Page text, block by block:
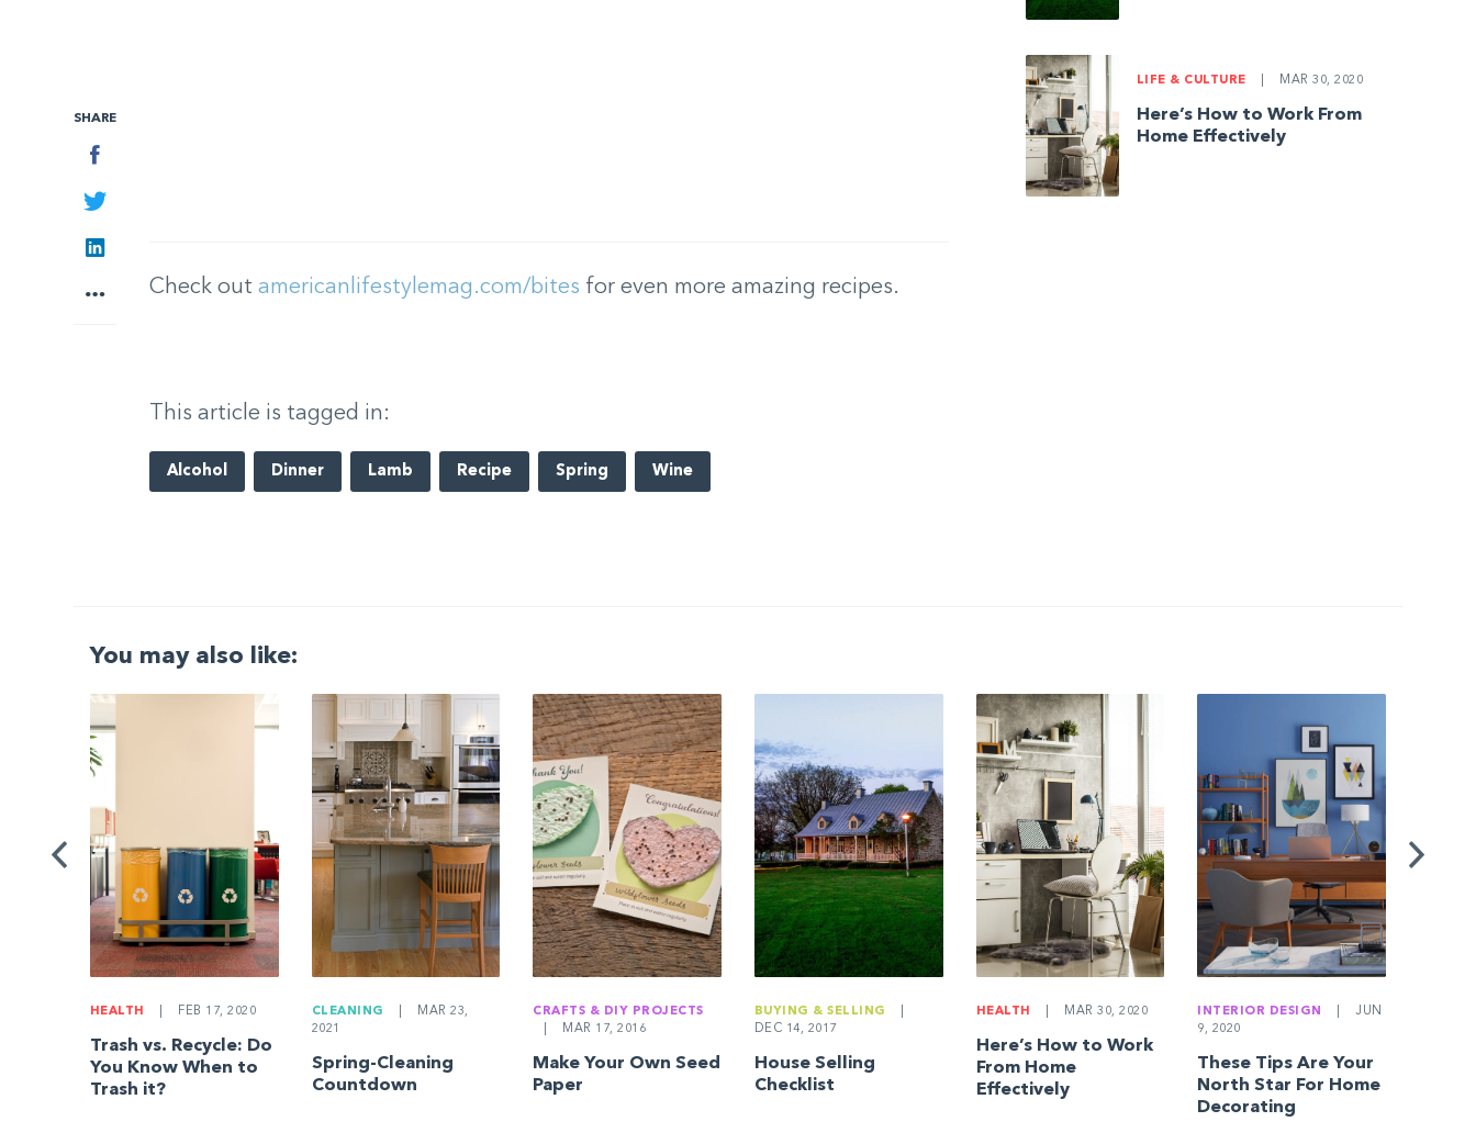
SHARE
Facebook
Twitter
LinkedIn
More Check out americanlifestylemag.com/bites for even more amazing recipes.
This article is tagged in:
Alcohol Dinner Lamb Recipe Spring Wine
LIFE & CULTURE MAR 30, 2020
Here’s How to Work From
Home Effectively
You may also like:
HEALTH FEB 17, 2020
Trash vs. Recycle: Do
You Know When to
Trash it?
CLEANING
MAR 23,
2021
Spring-Cleaning
Countdown
CRAFTS & DIY PROJECTS
MAR 17, 2016
Make Your Own Seed
Paper
BUYING & SELLING
DEC 14, 2017
House Selling
Checklist
HEALTH MAR 30, 2020
Here’s How to Work
From Home
Effectively
INTERIOR DESIGN
JUN
9, 2020
These Tips Are Your
North Star For Home
Decorating
Home